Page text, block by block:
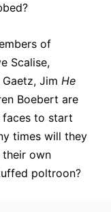
of
Scalise,
Jim He
Boebert are
faces to start
times will they
own
poltroon?